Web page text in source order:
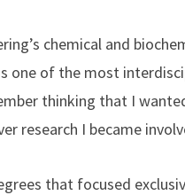
chemical and
one of the most
thinking that I
research I became
that focused